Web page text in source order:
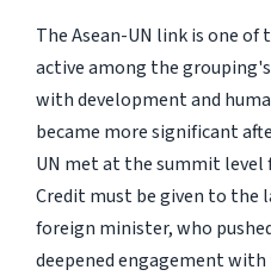
The Asean-UN link is one
active among the
with development and
became more significant
UN met at the summit
Credit must be given to the
foreign minister, who
deepened engagement